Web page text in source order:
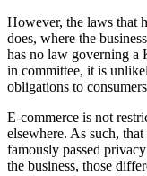
However, the laws that
does, where the
has no law governing a
in committee, it is
obligations to
E-commerce is not
elsewhere. As such,
famously passed
the business, those